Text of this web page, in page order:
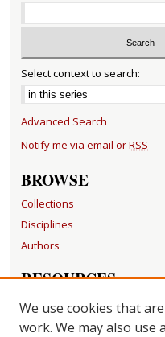
Select context to search:
Advanced Search
Notify me via email orRSS
BROWSE
Collections
Disciplines
Authors
RESOURCES
FAQ
Becker Medical Library
We use cookies that
work. We may also use